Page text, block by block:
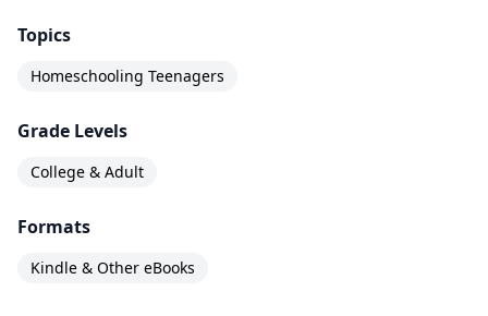
Topics
Homeschooling Teenagers
Grade Levels
College & Adult
Formats
Kindle & Other eBooks